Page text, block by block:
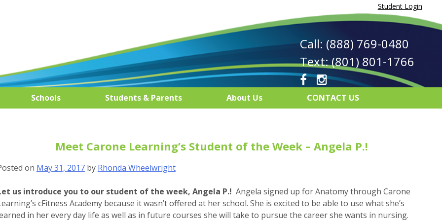
Student Login
Call: (888) 769-0480
Text: (801) 801-1766
Schools Students & Parents About Us CONTACT US
Meet Carone Learning’s Student of the Week – Angela P.!
on May 31, 2017by Rhonda Wheelwright
us introduce you to our student of the week, Angela P.! Angela signed up for Anatomy through Carone
cFitness Academy because it wasn’t offered at her school. She is excited to be able to use what she’s
in her every day life as well as in future courses she will take to pursue the career she wants in nursing.